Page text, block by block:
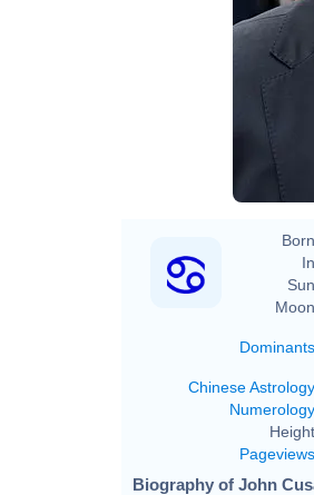
Dominants
Chinese Astrology
Numerology
Pageviews
Biography of John